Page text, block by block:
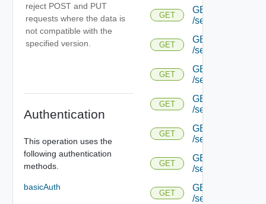
reject POST and PUT
requests where the data is
not compatible with the
specified version.
Authentication
This operation uses the
following authentication
methods.
basicAuth
GET
GET
/serviceengine/
GET
GET
/serviceengine/
GET
GET
/serviceengine/
GET
GET
/serviceengine/
GET
GET
/serviceengine/
GET
GET
/serviceengine/
GET
GET
/serviceengine/